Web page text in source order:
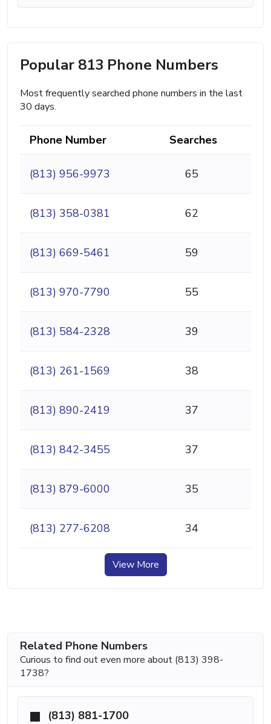
Popular 813 Phone Numbers
Most frequently searched phone numbers in the last
30 days.
Phone Number Searches
(813) 956-9973 65
(813) 358-0381 62
(813) 669-5461 59
(813) 970-7790 55
(813) 584-2328 39
(813) 261-1569 38
(813) 890-2419 37
(813) 842-3455 37
(813) 879-6000 35
(813) 277-6208 34
View More
Related Phone Numbers
Curious to find out even more about (813) 398-
1738?
(813) 881-1700